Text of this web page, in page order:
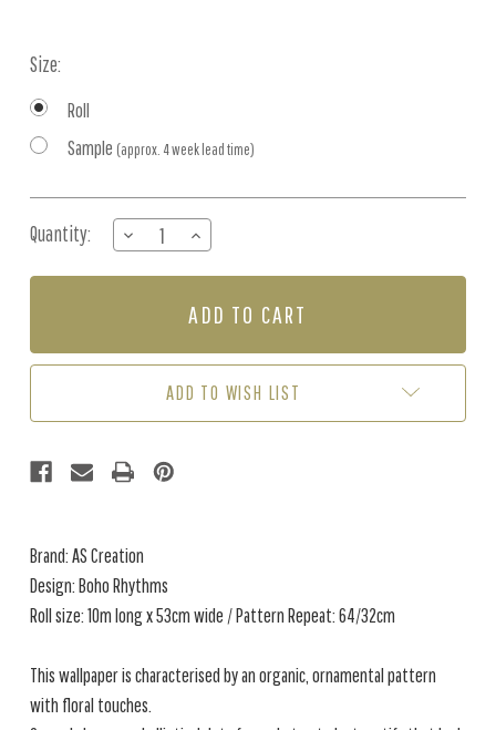
Size:
Roll
Sample (approx. 4 week lead time)
Stock:
Quantity:
DECREASE
QUANTITY
OF
RHYTHMS
MULTI
INCREASE
QUANTITY
OF
RHYTHMS
MULTI
ADD TO WISH LIST
Brand: AS Creation
Design: Boho Rhythms
Roll size: 10m long x 53cm wide / Pattern Repeat: 64/32cm
This wallpaper is characterised by an organic, ornamental pattern
with floral touches.